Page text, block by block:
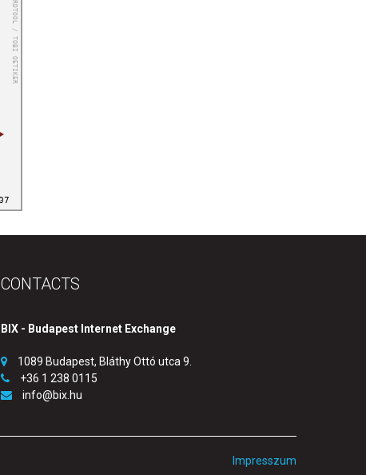
CONTACTS
BIX - Budapest Internet Exchange
1089 Budapest, Bláthy Ottó utca 9.
+36 1 238 0115
info@bix.hu
Impresszum